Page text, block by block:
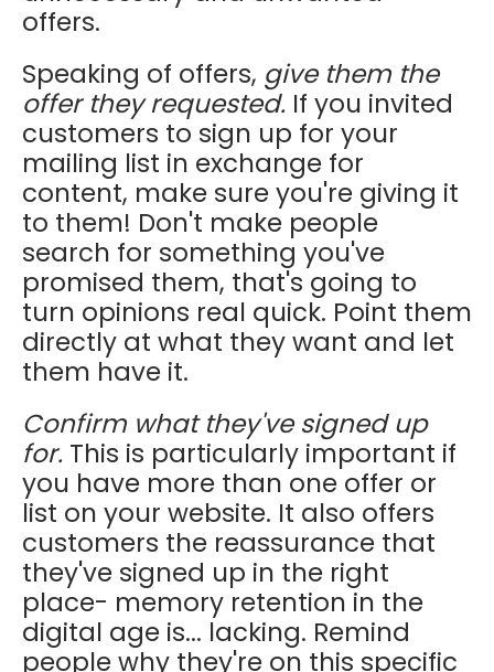
offers.
Speaking of offers, give them the
offer they requested. If you invited
customers to sign up for your
mailing list in exchange for
content, make sure you're giving it
to them! Don't make people
search for something you've
promised them, that's going to
turn opinions real quick. Point them
directly at what they want and let
them have it.
Confirm what they've signed up
for. This is particularly important if
you have more than one offer or
list on your website. It also offers
customers the reassurance that
they've signed up in the right
place- memory retention in the
digital age is... lacking. Remind
people why they're on this specific